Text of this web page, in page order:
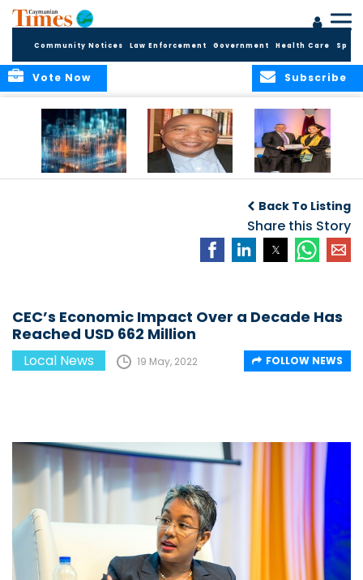
Community Notices Law Enforcement Government Health Care
Subscribe
Vote Now
Hope
Applications for
Fall 2026 Term
Back To Listing
Share this Story
CEC’s Economic Impact Over a Decade Has
Reached USD 662 Million
Local News 19 May, 2022 FOLLOW NEWS